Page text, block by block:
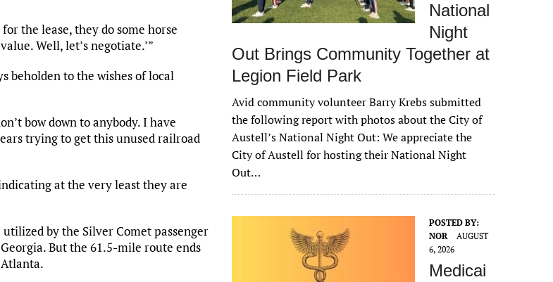
the lease, they do some horse
Well, let’s negotiate.’”
beholden to the wishes of local
bow down to anybody. I have
trying to get this unused railroad
at the very least they are
by the Silver Comet passenger
But the 61.5-mile route ends
National
Night
Out Brings Community Together at
Legion Field Park
Avid community volunteer Barry Krebs submitted
the following report with photos about the City of
Austell’s National Night Out: We appreciate the
City of Austell for hosting their National Night
Out…
POSTED BY:
NOR
AUGUST
6, 2026
Medicai